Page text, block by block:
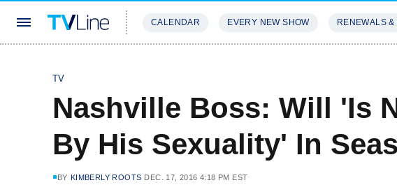
CALENDAR EVERY NEW SHOW RENEWALS
TV
Nashville Boss: Will 'Is
By His Sexuality' In
BY KIMBERLY ROOTS DEC. 17, 2016 4:18 PM EST